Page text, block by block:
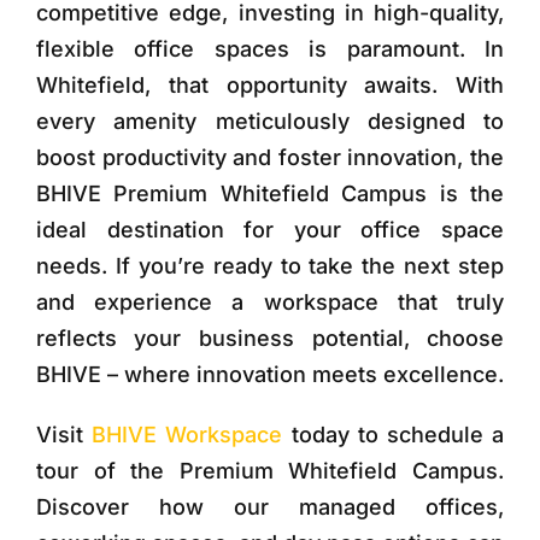
competitive edge, investing in high-quality,
flexible office spaces is paramount. In
Whitefield, that opportunity awaits. With
every amenity meticulously designed to
boost productivity and foster innovation, the
BHIVE Premium Whitefield Campus is the
ideal destination for your office space
needs. If you’re ready to take the next step
and experience a workspace that truly
reflects your business potential, choose
BHIVE – where innovation meets excellence.
Visit BHIVE Workspace today to schedule a
tour of the Premium Whitefield Campus.
Discover how our managed offices,